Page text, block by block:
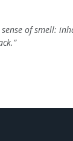
of smell: